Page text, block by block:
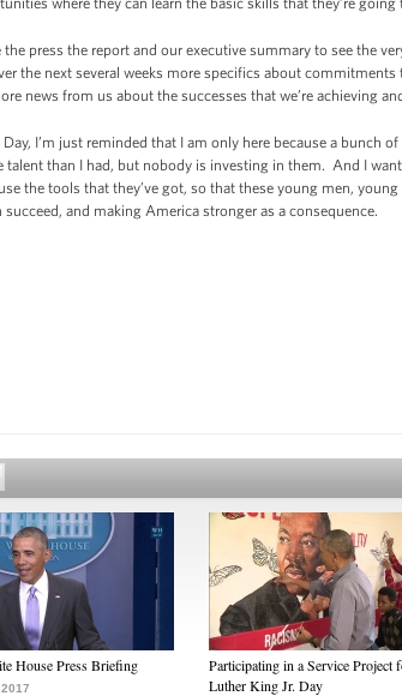
press the report and our executive summary to see the
the next several weeks more specifics about commitments
news from us about the successes that we’re achieving
I’m just reminded that I am only here because a bunch
than I had, but nobody is investing in them. And I
the tools that they’ve got, so that these young men,
and making America stronger as a consequence.
House Press Briefing
Participating in a Service Project
Luther King Jr. Day